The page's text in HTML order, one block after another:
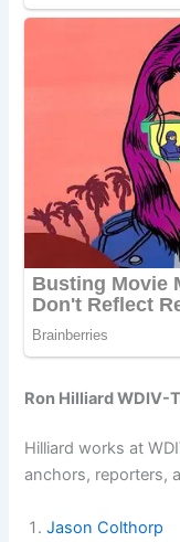
Ron Hilliard WDIV-
Hilliard works at
anchors, reporters,
Jason Colthorp